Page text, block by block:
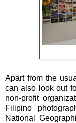
Apart from the
can also look out
non-profit
Filipino
National